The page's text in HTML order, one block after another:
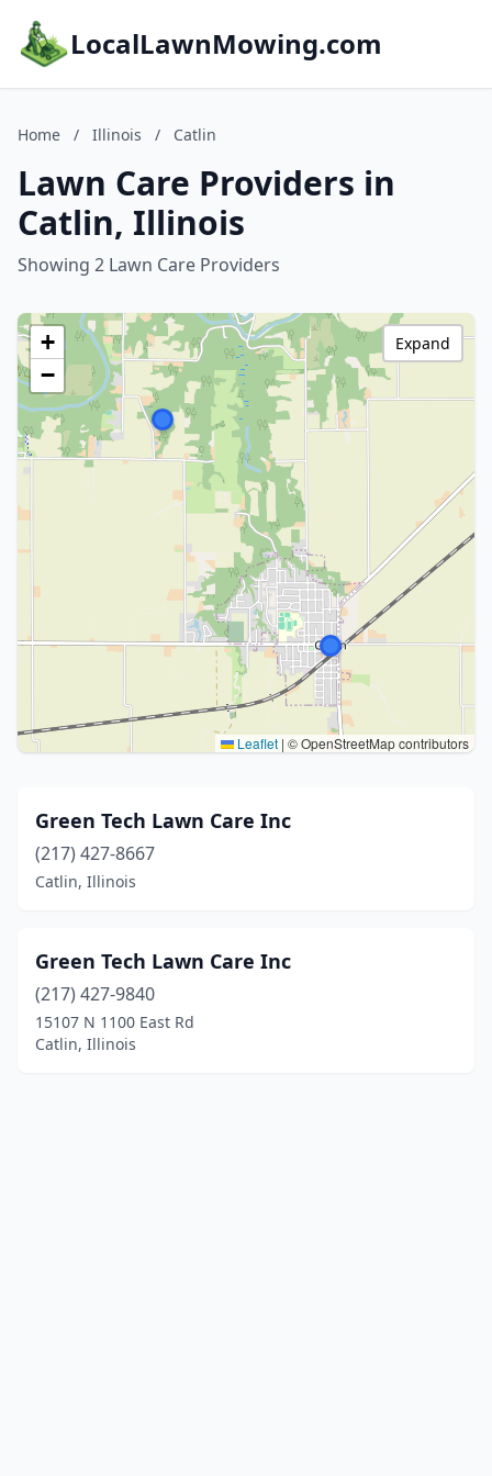
LocalLawnMowing.com
Home / Illinois / Catlin
Lawn Care Providers in
Catlin, Illinois
Showing 2 Lawn Care Providers
+
−
Leaflet | © OpenStreetMap contributors
Expand
Green Tech Lawn Care Inc
(217) 427-8667
Catlin, Illinois
Green Tech Lawn Care Inc
(217) 427-9840
15107 N 1100 East Rd
Catlin, Illinois